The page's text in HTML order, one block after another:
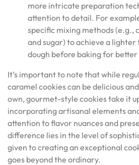
more intricate preparation
attention to detail. For
specific mixing methods (e.g.,
and sugar) to achieve a
dough before baking for
It’s important to note that while
caramel cookies can be delicious
own, gourmet-style cookies take it
incorporating artisanal elements
attention to flavor nuances and
difference lies in the level of
given to creating an exceptional
goes beyond the ordinary.